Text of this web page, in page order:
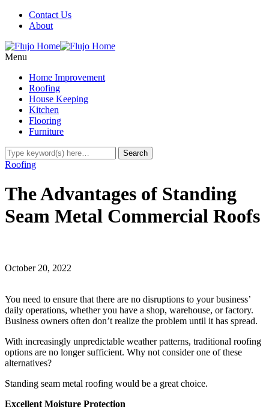
Contact Us
About
Menu
Home Improvement
Roofing
House Keeping
Kitchen
Flooring
Furniture
Roofing
The Advantages of Standing
Seam Metal Commercial Roofs
October 20, 2022
You need to ensure that there are no disruptions to your business’
daily operations, whether you have a shop, warehouse, or factory.
Business owners often don’t realize the problem until it has spread.
With increasingly unpredictable weather patterns, traditional roofing
options are no longer sufficient. Why not consider one of these
alternatives?
Standing seam metal roofing would be a great choice.
Excellent Moisture Protection